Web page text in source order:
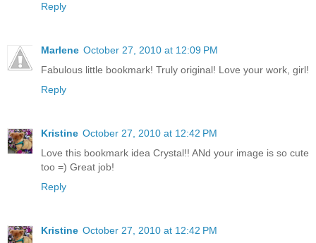
Reply
Marlene October 27, 2010 at 12:09 PM
Fabulous little bookmark! Truly original! Love your work, girl!
Reply
Kristine October 27, 2010 at 12:42 PM
Love this bookmark idea Crystal!! ANd your image is so cute
too =) Great job!
Reply
Kristine October 27, 2010 at 12:42 PM